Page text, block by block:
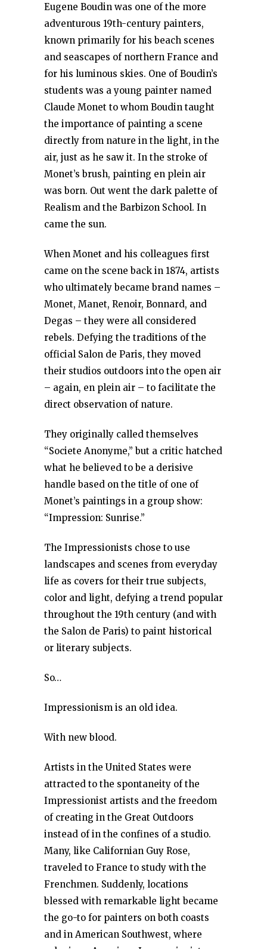
Eugene Boudin was one of the more
adventurous 19th-century painters,
known primarily for his beach scenes
and seascapes of northern France and
for his luminous skies. One of Boudin’s
students was a young painter named
Claude Monet to whom Boudin taught
the importance of painting a scene
directly from nature in the light, in the
air, just as he saw it. In the stroke of
Monet’s brush, painting en plein air
was born. Out went the dark palette of
Realism and the Barbizon School. In
came the sun.
When Monet and his colleagues first
came on the scene back in 1874, artists
who ultimately became brand names –
Monet, Manet, Renoir, Bonnard, and
Degas – they were all considered
rebels. Defying the traditions of the
official Salon de Paris, they moved
their studios outdoors into the open air
– again, en plein air – to facilitate the
direct observation of nature.
They originally called themselves
“Societe Anonyme,” but a critic hatched
what he believed to be a derisive
handle based on the title of one of
Monet’s paintings in a group show:
“Impression: Sunrise.”
The Impressionists chose to use
landscapes and scenes from everyday
life as covers for their true subjects,
color and light, defying a trend popular
throughout the 19th century (and with
the Salon de Paris) to paint historical
or literary subjects.
So…
Impressionism is an old idea.
With new blood.
Artists in the United States were
attracted to the spontaneity of the
Impressionist artists and the freedom
of creating in the Great Outdoors
instead of in the confines of a studio.
Many, like Californian Guy Rose,
traveled to France to study with the
Frenchmen. Suddenly, locations
blessed with remarkable light became
the go-to for painters on both coasts
and in American Southwest, where